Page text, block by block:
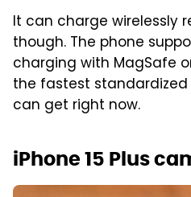
It can charge wirelessly
though. The phone
charging with MagSafe
the fastest
can get right now.
iPhone 15 Plus